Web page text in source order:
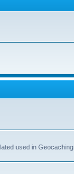
used in Geocaching